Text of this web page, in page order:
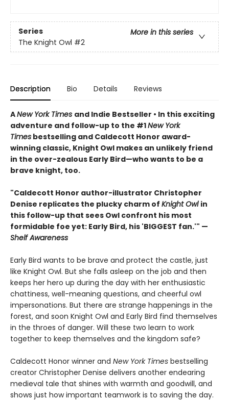
Series
More in this series
The Knight Owl #2
Description Bio Details Reviews
ANew York Times and Indie Bestseller • In this exciting
adventure and follow-up to the #1New York
Times bestselling and Caldecott Honor award-
winning classic, Knight Owl makes an unlikely friend
in the over-zealous Early Bird—who wants to be a
brave knight, too.
"Caldecott Honor author-illustrator Christopher
Denise replicates the plucky charm of Knight Owl in
this follow-up that sees Owl confront his most
formidable foe yet: Early Bird, his 'BIGGEST fan.'" —
Shelf Awareness
Early Bird wants to be brave and protect the castle, just
like Knight Owl. But she falls asleep on the job and then
keeps her hero up during the day with her enthusiastic
chattiness, well-meaning questions, and cheerful owl
impersonations. But there are strange happenings in the
forest, and soon Knight Owl and Early Bird find themselves
in the throes of danger. Will these two learn to work
together to keep themselves and the kingdom safe?
Caldecott Honor winner and New York Times bestselling
creator Christopher Denise delivers another endearing
medieval tale that shines with warmth and goodwill, and
shows just how important teamwork is to saving the day.